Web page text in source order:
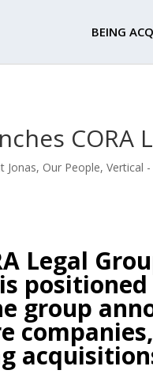
BEING
CORA
Jonas, Our People,Vertical
Legal
group